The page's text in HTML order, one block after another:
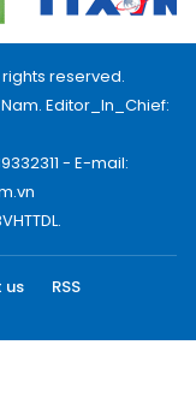
rights reserved.
Editor_In_Chief:
- E-mail:
us
RSS